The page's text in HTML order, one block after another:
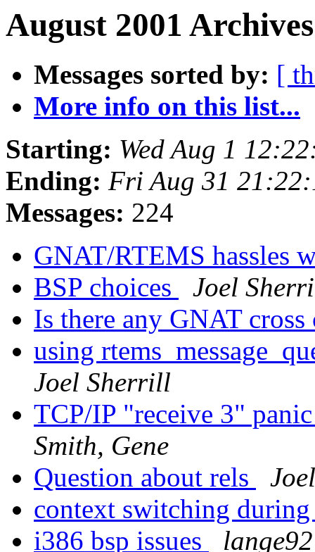
August 2001
Messages sorted by: [
More info on this list...
Starting: Wed Aug 1
Ending: Fri Aug 31
Messages: 224
GNAT/RTEMS hassles
BSP choices
Joel
Is there any GNAT
using
Joel Sherrill
TCP/IP "receive 3"
Smith, Gene
Question about rels
context switching
i386 bsp issues